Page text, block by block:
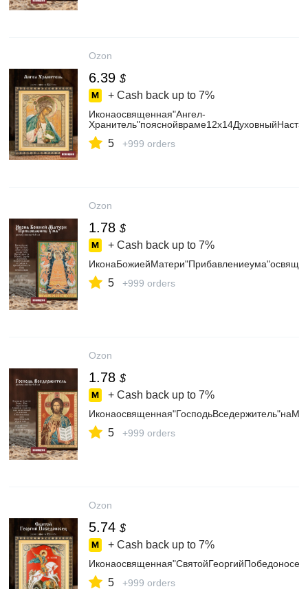
Ozon
6.39 $
+ Cash back up to 7%
Иконаосвященная"Ангел-
5 +999 orders
Ozon
1.78 $
+ Cash back up to 7%
5 +999 orders
Ozon
1.78 $
+ Cash back up to 7%
5 +999 orders
Ozon
5.74 $
+ Cash back up to 7%
5 +999 orders